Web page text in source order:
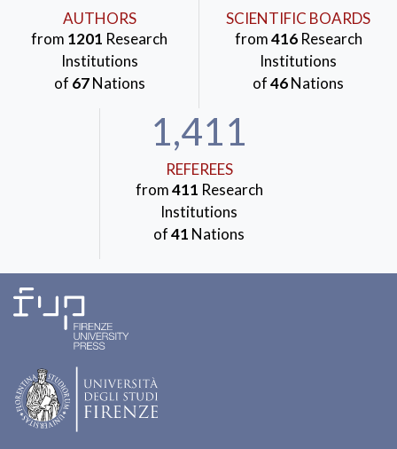
AUTHORS
from 1201 Research
Institutions
of 67Nations
SCIENTIFIC BOARDS
from416Research
Institutions
of46Nations
1,411
REFEREES
from411 Research
Institutions
of41 Nations